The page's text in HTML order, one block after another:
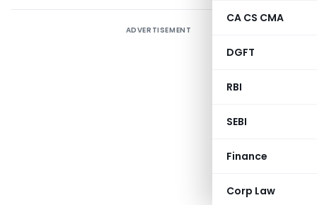
CA CS CMA
DGFT
RBI
SEBI
Finance
Corp Law
ADVERTISEMENT